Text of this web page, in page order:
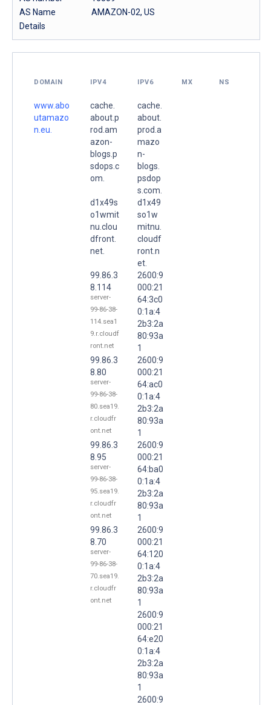
AS Name
AMAZON-02, US
Details
DOMAIN IPV4 IPV6 MX NS
www.abo
utamazo
n.eu.
cache.
about.p
rod.am
azon-
blogs.p
sdops.c
om.
d1x49s
o1wmit
nu.clou
dfront.
net.
99.86.3
8.114
server-
99-86-38-
114.sea1
9.r.cloudf
ront.net
99.86.3
8.80
server-
99-86-38-
80.sea19.
r.cloudfr
ont.net
99.86.3
8.95
server-
99-86-38-
95.sea19.
r.cloudfr
ont.net
99.86.3
8.70
server-
99-86-38-
70.sea19.
r.cloudfr
ont.net
cache.
about.
prod.a
mazo
n-
blogs.
psdop
s.com.
d1x49
so1w
mitnu.
cloudf
ront.n
et.
2600:9
000:21
64:3c0
0:1a:4
2b3:2a
80:93a
1
2600:9
000:21
64:ac0
0:1a:4
2b3:2a
80:93a
1
2600:9
000:21
64:ba0
0:1a:4
2b3:2a
80:93a
1
2600:9
000:21
64:120
0:1a:4
2b3:2a
80:93a
1
2600:9
000:21
64:e20
0:1a:4
2b3:2a
80:93a
1
2600:9